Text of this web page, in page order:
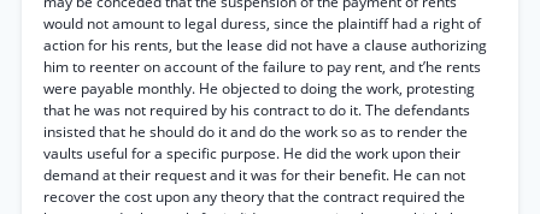
would not amount to legal duress, since the plaintiff had a right of
action for his rents, but the lease did not have a clause authorizing
him to reenter on account of the failure to pay rent, and t’he rents
were payable monthly. He objected to doing the work, protesting
that he was not required by his contract to do it. The defendants
insisted that he should do it and do the work so as to render the
vaults useful for a specific purpose. He did the work upon their
demand at their request and it was for their benefit. He can not
recover the cost upon any theory that the contract required the